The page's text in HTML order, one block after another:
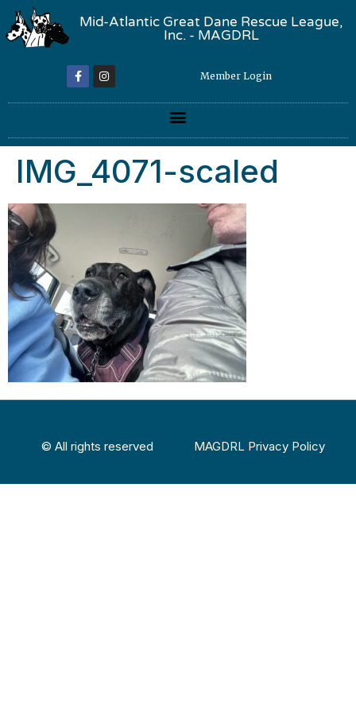
Mid-Atlantic Great Dane Rescue League,
Inc. - MAGDRL
Member Login
IMG_4071-scaled
© All rights reserved MAGDRL Privacy Policy